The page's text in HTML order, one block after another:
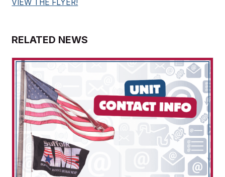
VIEW THE FLYER!
RELATED NEWS